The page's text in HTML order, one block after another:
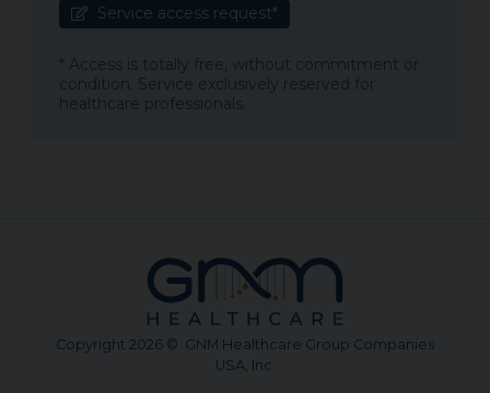
Service access request*
* Access is totally free, without commitment or
condition. Service exclusively reserved for
healthcare professionals.
Copyright 2026 © GNM Healthcare Group Companies
USA, Inc.